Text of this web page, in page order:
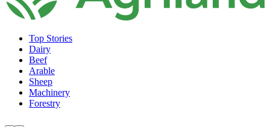
Top Stories
Dairy
Beef
Arable
Sheep
Machinery
Forestry